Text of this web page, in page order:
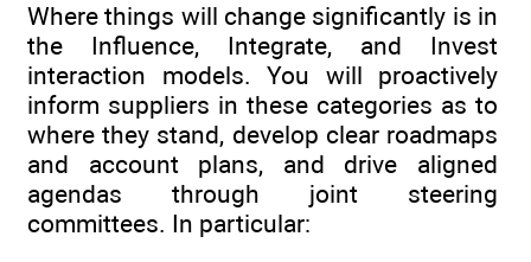
Where things will change significantly is in
the Influence, Integrate, and Invest
interaction models. You will proactively
inform suppliers in these categories as to
where they stand, develop clear roadmaps
and account plans, and drive aligned
agendas through joint steering
committees. In particular: